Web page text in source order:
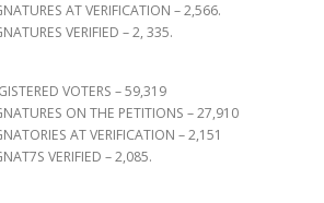
AT VERIFICATION – 2,566.
VERIFIED – 2, 335.
VOTERS – 59,319
ON THE PETITIONS – 27,910
AT VERIFICATION – 2,151
VERIFIED – 2,085.